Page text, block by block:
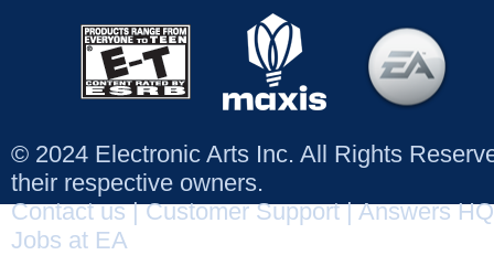
© 2024 Electronic Arts Inc. All Rights
their respective owners.
Contact us|Customer Support|Answers HQ
Jobs at EA